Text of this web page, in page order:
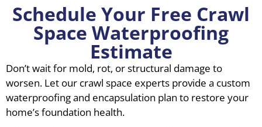
Schedule Your Free Crawl
Space Waterproofing
Estimate
Don’t wait for mold, rot, or structural damage to
worsen. Let our crawl space experts provide a custom
waterproofing and encapsulation plan to restore your
home’s foundation health.